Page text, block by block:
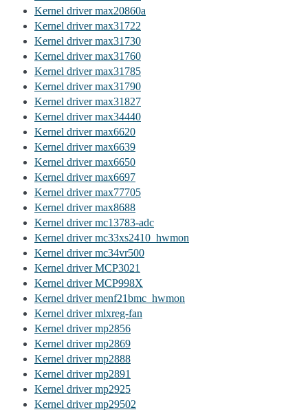
Kernel driver max20860a
Kernel driver max31722
Kernel driver max31730
Kernel driver max31760
Kernel driver max31785
Kernel driver max31790
Kernel driver max31827
Kernel driver max34440
Kernel driver max6620
Kernel driver max6639
Kernel driver max6650
Kernel driver max6697
Kernel driver max77705
Kernel driver max8688
Kernel driver mc13783-adc
Kernel driver mc33xs2410_hwmon
Kernel driver mc34vr500
Kernel driver MCP3021
Kernel driver MCP998X
Kernel driver menf21bmc_hwmon
Kernel driver mlxreg-fan
Kernel driver mp2856
Kernel driver mp2869
Kernel driver mp2888
Kernel driver mp2891
Kernel driver mp2925
Kernel driver mp29502